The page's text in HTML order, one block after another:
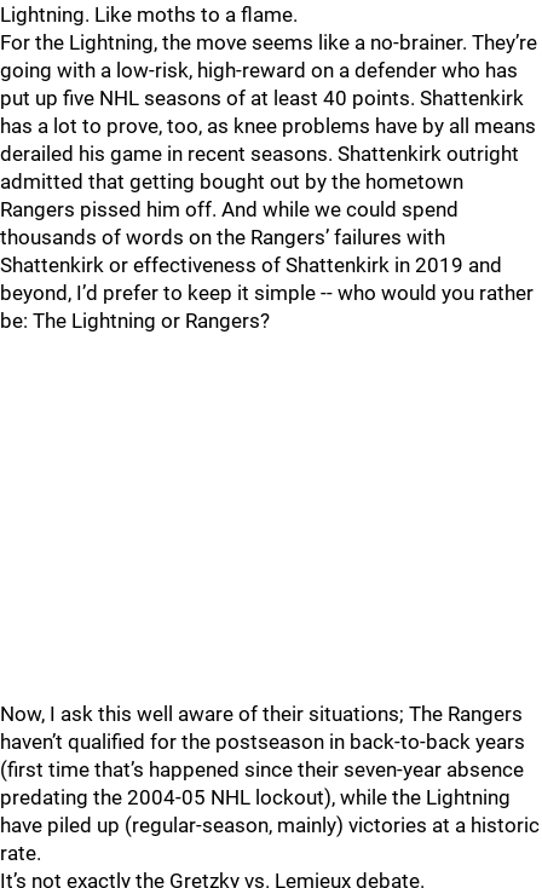
Lightning. Like moths to a flame.
For the Lightning, the move seems like a no-brainer. They’re
going with a low-risk, high-reward on a defender who has
put up five NHL seasons of at least 40 points. Shattenkirk
has a lot to prove, too, as knee problems have by all means
derailed his game in recent seasons. Shattenkirk outright
admitted that getting bought out by the hometown
Rangers pissed him off. And while we could spend
thousands of words on the Rangers’ failures with
Shattenkirk or effectiveness of Shattenkirk in 2019 and
beyond, I’d prefer to keep it simple -- who would you rather
be: The Lightning or Rangers?
Now, I ask this well aware of their situations; The Rangers
haven’t qualified for the postseason in back-to-back years
(first time that’s happened since their seven-year absence
predating the 2004-05 NHL lockout), while the Lightning
have piled up (regular-season, mainly) victories at a historic
rate.
It’s not exactly the Gretzky vs. Lemieux debate.